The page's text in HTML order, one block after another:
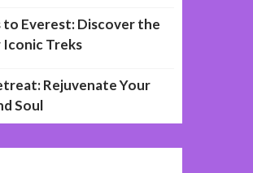
to Everest: Discover the
Iconic Treks
Rejuvenate Your
Soul